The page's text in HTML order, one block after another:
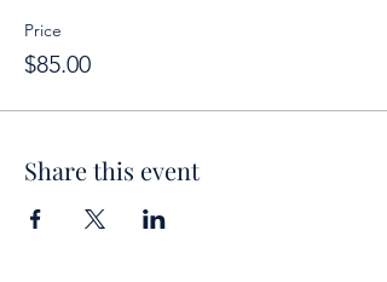
Price
$85.00
Share this event